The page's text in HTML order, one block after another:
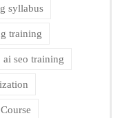
syllabus
training
ai seo training